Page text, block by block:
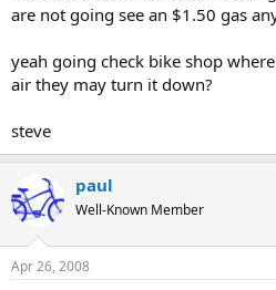
are not going see an $1.50 gas
yeah going check bike shop
air they may turn it down?
steve
paul
Well-Known Member
Apr 26, 2008